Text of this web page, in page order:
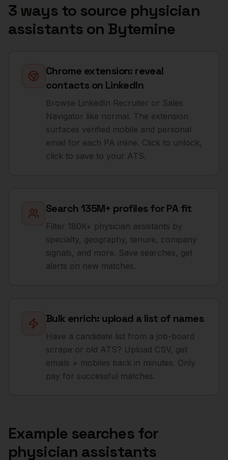
3 ways to source physician
assistants on Bytemine
Chrome extension: reveal
contacts on LinkedIn
Browse LinkedIn Recruiter or Sales
Navigator like normal. The extension
surfaces verified mobile and personal
email for each PA inline. Click to unlock,
click to save to your ATS.
Search 135M+ profiles for PA fit
Filter 180K+ physician assistants by
specialty, geography, tenure, company
signals, and more. Save searches, get
alerts on new matches.
Bulk enrich: upload a list of names
Have a candidate list from a job-board
scrape or old ATS? Upload CSV, get
emails + mobiles back in minutes. Only
pay for successful matches.
Example searches for
physician assistants